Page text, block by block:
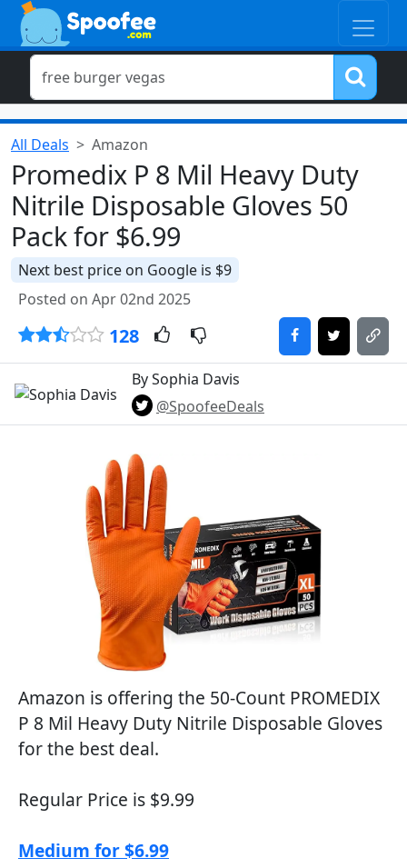
All Deals Amazon
Promedix P 8 Mil Heavy Duty
Nitrile Disposable Gloves 50
Pack for $6.99
Next best price on Google is $9
Posted on Apr 02nd 2025
128
By Sophia Davis
@SpoofeeDeals
Amazon is offering the 50-Count PROMEDIX
P 8 Mil Heavy Duty Nitrile Disposable Gloves
for the best deal.
Regular Price is $9.99
Medium for $6.99